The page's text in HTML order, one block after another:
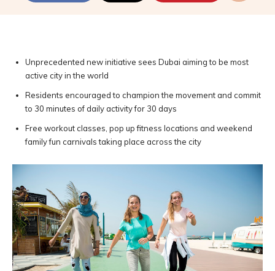
Unprecedented new initiative sees Dubai aiming to be most
active city in the world
Residents encouraged to champion the movement and commit
to 30 minutes of daily activity for 30 days
Free workout classes, pop up fitness locations and weekend
family fun carnivals taking place across the city